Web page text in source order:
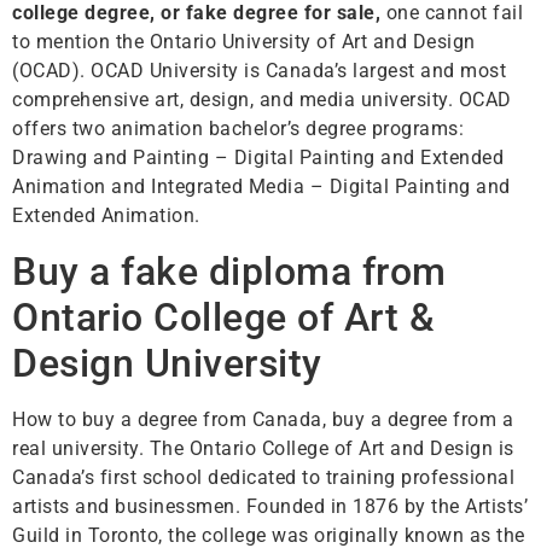
college degree, or fake degree for sale, one cannot fail
to mention the Ontario University of Art and Design
(OCAD). OCAD University is Canada’s largest and most
comprehensive art, design, and media university. OCAD
offers two animation bachelor’s degree programs:
Drawing and Painting – Digital Painting and Extended
Animation and Integrated Media – Digital Painting and
Extended Animation.
Buy a fake diploma from
Ontario College of Art &
Design University
How to buy a degree from Canada, buy a degree from a
real university. The Ontario College of Art and Design is
Canada’s first school dedicated to training professional
artists and businessmen. Founded in 1876 by the Artists’
Guild in Toronto, the college was originally known as the